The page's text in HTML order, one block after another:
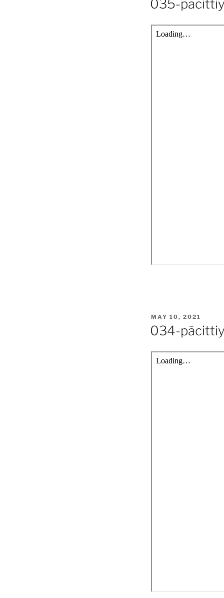
035-
POSTED
ON
MAY 10, 2021
034-